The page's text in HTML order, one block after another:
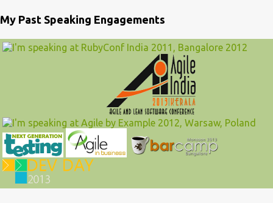
My Past Speaking Engagements